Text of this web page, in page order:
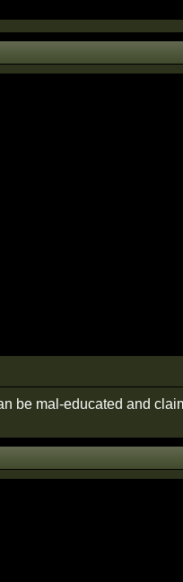
be mal-educated and